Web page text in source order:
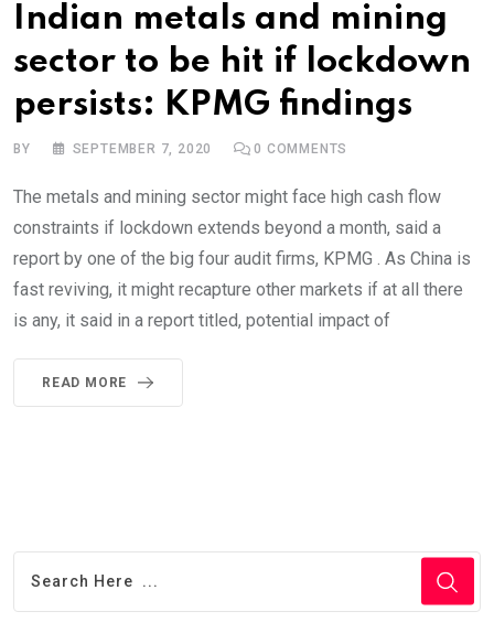
Indian metals and mining
sector to be hit if lockdown
persists: KPMG findings
BY SEPTEMBER 7, 2020 0 COMMENTS
The metals and mining sector might face high cash flow
constraints if lockdown extends beyond a month, said a
report by one of the big four audit firms, KPMG . As China is
fast reviving, it might recapture other markets if at all there
is any, it said in a report titled, potential impact of
READ MORE